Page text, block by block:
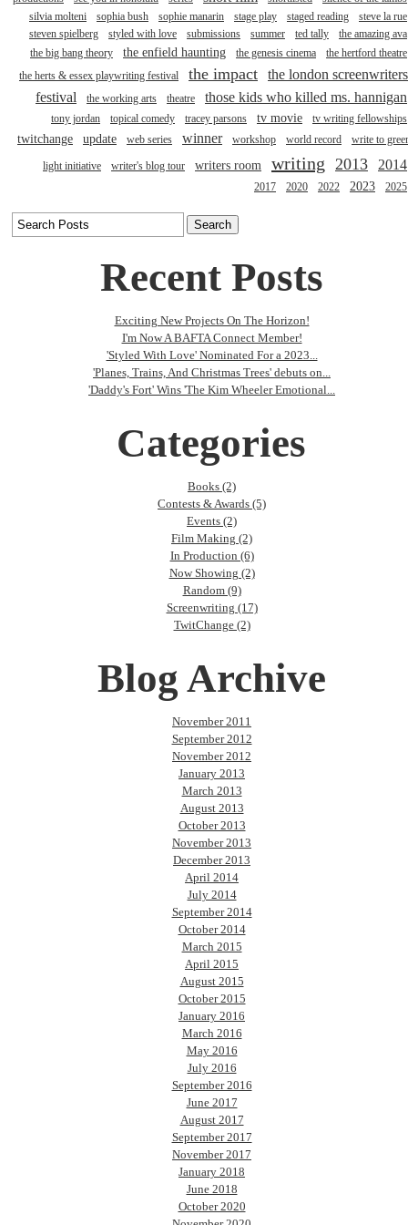
silvia molteni
sophia bush sophie manarin stage play staged reading
steve la rue
steven spielberg
styled with love submissions summer ted tally
the amazing ava
the big bang theory
the enfield haunting the genesis cinema
the hertford theatre
the herts & essex playwriting festival
the impact
the london
festival
the working arts theatre those kids who killed ms. hannigan
tony jordan topical comedy tracey parsons tv movie tv writing fellowships
twitchange update web series winner workshop world record write to
light initiative writer's blog tour writers room writing 2013 2014
2017 2020 2022 2023 2025
Recent Posts
Exciting New Projects On The Horizon!
I'm Now A BAFTA Connect Member!
'Styled With Love' Nominated For a 2023...
'Planes, Trains, And Christmas Trees' debuts on...
'Daddy's Fort' Wins 'The Kim Wheeler Emotional...
Categories
Books (2)
Contests & Awards (5)
Events (2)
Film Making (2)
In Production (6)
Now Showing (2)
Random (9)
Screenwriting (17)
TwitChange (2)
Blog Archive
November 2011
September 2012
November 2012
January 2013
March 2013
August 2013
October 2013
November 2013
December 2013
April 2014
July 2014
September 2014
October 2014
March 2015
April 2015
August 2015
October 2015
January 2016
March 2016
May 2016
July 2016
September 2016
June 2017
August 2017
September 2017
November 2017
January 2018
June 2018
October 2020